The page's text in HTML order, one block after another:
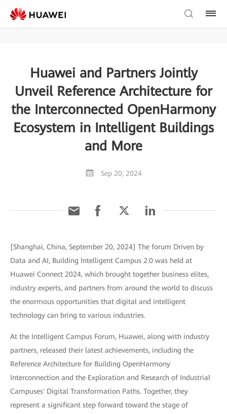
Huawei and Partners Jointly
Unveil Reference Architecture for
the Interconnected OpenHarmony
Ecosystem in Intelligent Buildings
and More
Sep 20, 2024
[Shanghai, China, September 20, 2024] The forum Driven by
Data and AI, Building Intelligent Campus 2.0 was held at
Huawei Connect 2024, which brought together business elites,
industry experts, and partners from around the world to discuss
the enormous opportunities that digital and intelligent
technology can bring to various industries.
At the Intelligent Campus Forum, Huawei, along with industry
partners, released their latest achievements, including the
Reference Architecture for Building OpenHarmony
Interconnection and the Exploration and Research of Industrial
Campuses' Digital Transformation Paths. Together, they
represent a significant step forward toward the stage of